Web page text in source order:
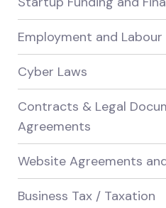
Employment and Labour
Cyber Laws
Contracts & Legal
Agreements
Website Agreements
Business Tax / Taxation